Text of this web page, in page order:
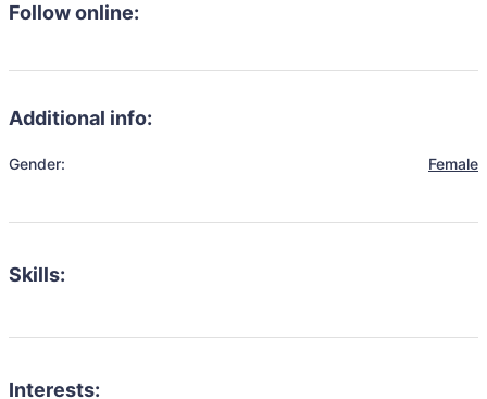
Follow online:
Additional info:
Gender: Female
Skills:
Interests: